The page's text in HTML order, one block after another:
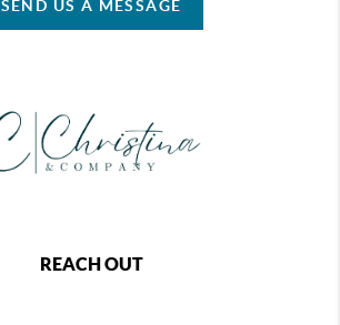
SEND US A MESSAGE
REACH OUT